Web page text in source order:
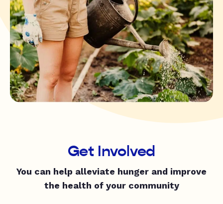
Get Involved
You can help alleviate hunger and improve
the health of your community